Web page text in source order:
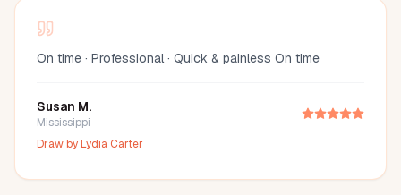
On time · Professional · Quick & painless On time
Susan M.
Mississippi
Draw byLydia Carter